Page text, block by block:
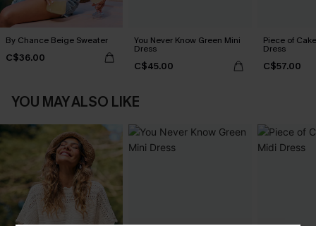
By Chance Beige Sweater
C$36.00
You Never Know Green Mini
Dress
C$45.00
Piece of
Dress
C$57.00
YOU MAY ALSO LIKE